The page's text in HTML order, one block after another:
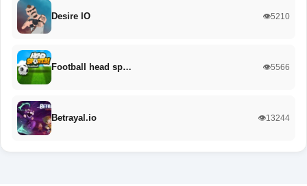
Desire IO 👁️5210
Football head sp… 👁️5566
Betrayal.io 👁️13244